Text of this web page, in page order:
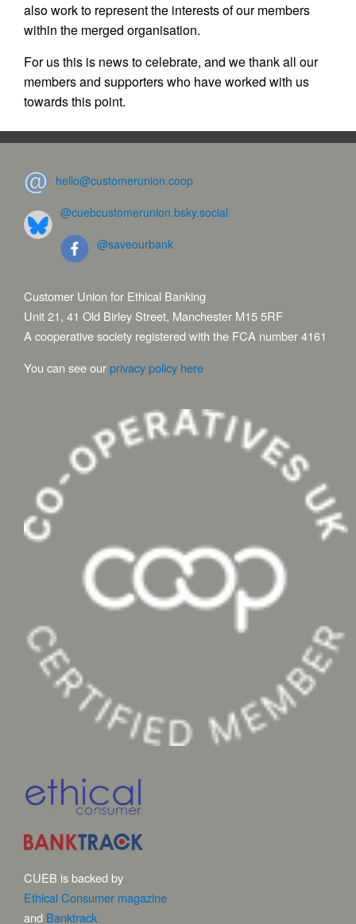
also work to represent the interests of our members
within the merged organisation.
For us this is news to celebrate, and we thank all our
members and supporters who have worked with us
towards this point.
hello@customerunion.coop
@cuebcustomerunion.bsky.social
@saveourbank
Customer Union for Ethical Banking
Unit 21, 41 Old Birley Street, Manchester M15 5RF
A cooperative society registered with the FCA number 4161
You can see ourprivacy policy here
CUEB is backed by
Ethical Consumer magazine
and Banktrack